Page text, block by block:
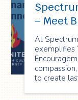
– Meet
At
exemplifies
to create